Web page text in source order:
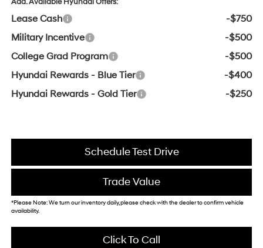
Add. Available Hyundai Offers:
Lease Cash
-$750
Military Incentive
-$500
College Grad Program
-$500
Hyundai Rewards - Blue Tier
-$400
Hyundai Rewards - Gold Tier
-$250
Schedule Test Drive
Trade Value
*Please Note: We turn our inventory daily, please check with the dealer to confirm vehicle
availability.
Click To Call